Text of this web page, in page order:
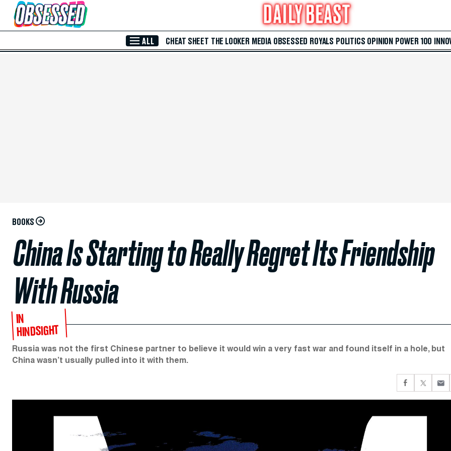
Skip to Main Content
ALL CHEAT SHEET THE LOOKER MEDIA OBSESSED ROYALS POLITICS OPINION POWER 100
BOOKS
China Is Starting to Really Regret Its Friendship
With Russia
IN
HINDSIGHT
Russia was not the first Chinese partner to believe it would win a very fast war and found itself in a hole, but
China wasn’t usually pulled into it with them.